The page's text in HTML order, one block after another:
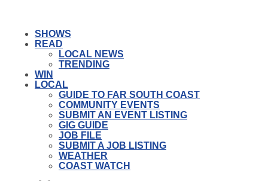
SHOWS
READ
LOCAL NEWS
TRENDING
WIN
LOCAL
GUIDE TO FAR SOUTH COAST
COMMUNITY EVENTS
SUBMIT AN EVENT LISTING
GIG GUIDE
JOB FILE
SUBMIT A JOB LISTING
WEATHER
COAST WATCH